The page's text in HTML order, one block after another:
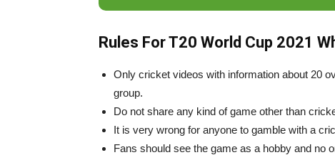
Rules For T20 World Cup 2021
Only cricket videos with information about 20
group.
Do not share any kind of game other than
It is very wrong for anyone to gamble with a
Fans should see the game as a hobby and no